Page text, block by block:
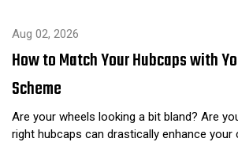
Aug 02, 2026
How to Match Your Hubcaps with
Scheme
Are your wheels looking a bit bland? Are
right hubcaps can drastically enhance your